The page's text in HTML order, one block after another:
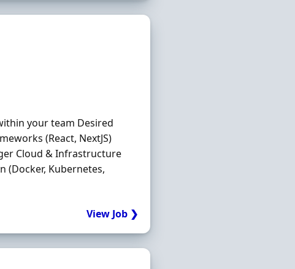
your team Desired
(React, NextJS)
Cloud & Infrastructure
(Docker, Kubernetes,
View Job ❯